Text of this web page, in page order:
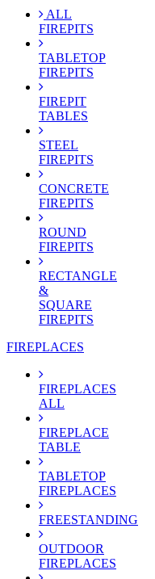
ALL
FIREPITS
TABLETOP
FIREPITS
FIREPIT
TABLES
STEEL
FIREPITS
CONCRETE
FIREPITS
ROUND
FIREPITS
RECTANGLE
&
SQUARE
FIREPITS
FIREPLACES
FIREPLACES
ALL
FIREPLACE
TABLE
TABLETOP
FIREPLACES
FREESTANDING
OUTDOOR
FIREPLACES